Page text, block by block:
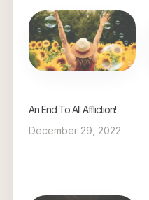
An End To All Affliction!
December 29, 2022